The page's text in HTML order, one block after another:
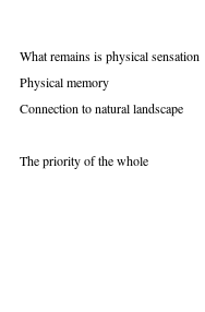
What remains is physical sensation
Physical memory
Connection to natural landscape
The priority of the whole